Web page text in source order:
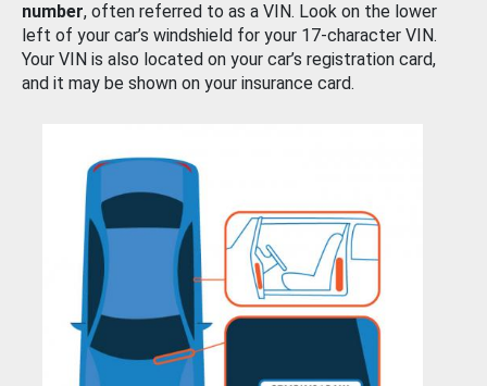
number, often referred to as a VIN. Look on the lower
left of your car’s windshield for your 17-character VIN.
Your VIN is also located on your car’s registration card,
and it may be shown on your insurance card.